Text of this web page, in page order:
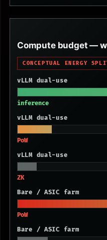
Compute budget —
CONCEPTUAL ENERGY
vLLM dual-use
inference
vLLM dual-use
PoW
vLLM dual-use
ZK
Bare / ASIC farm
PoW
Bare / ASIC farm